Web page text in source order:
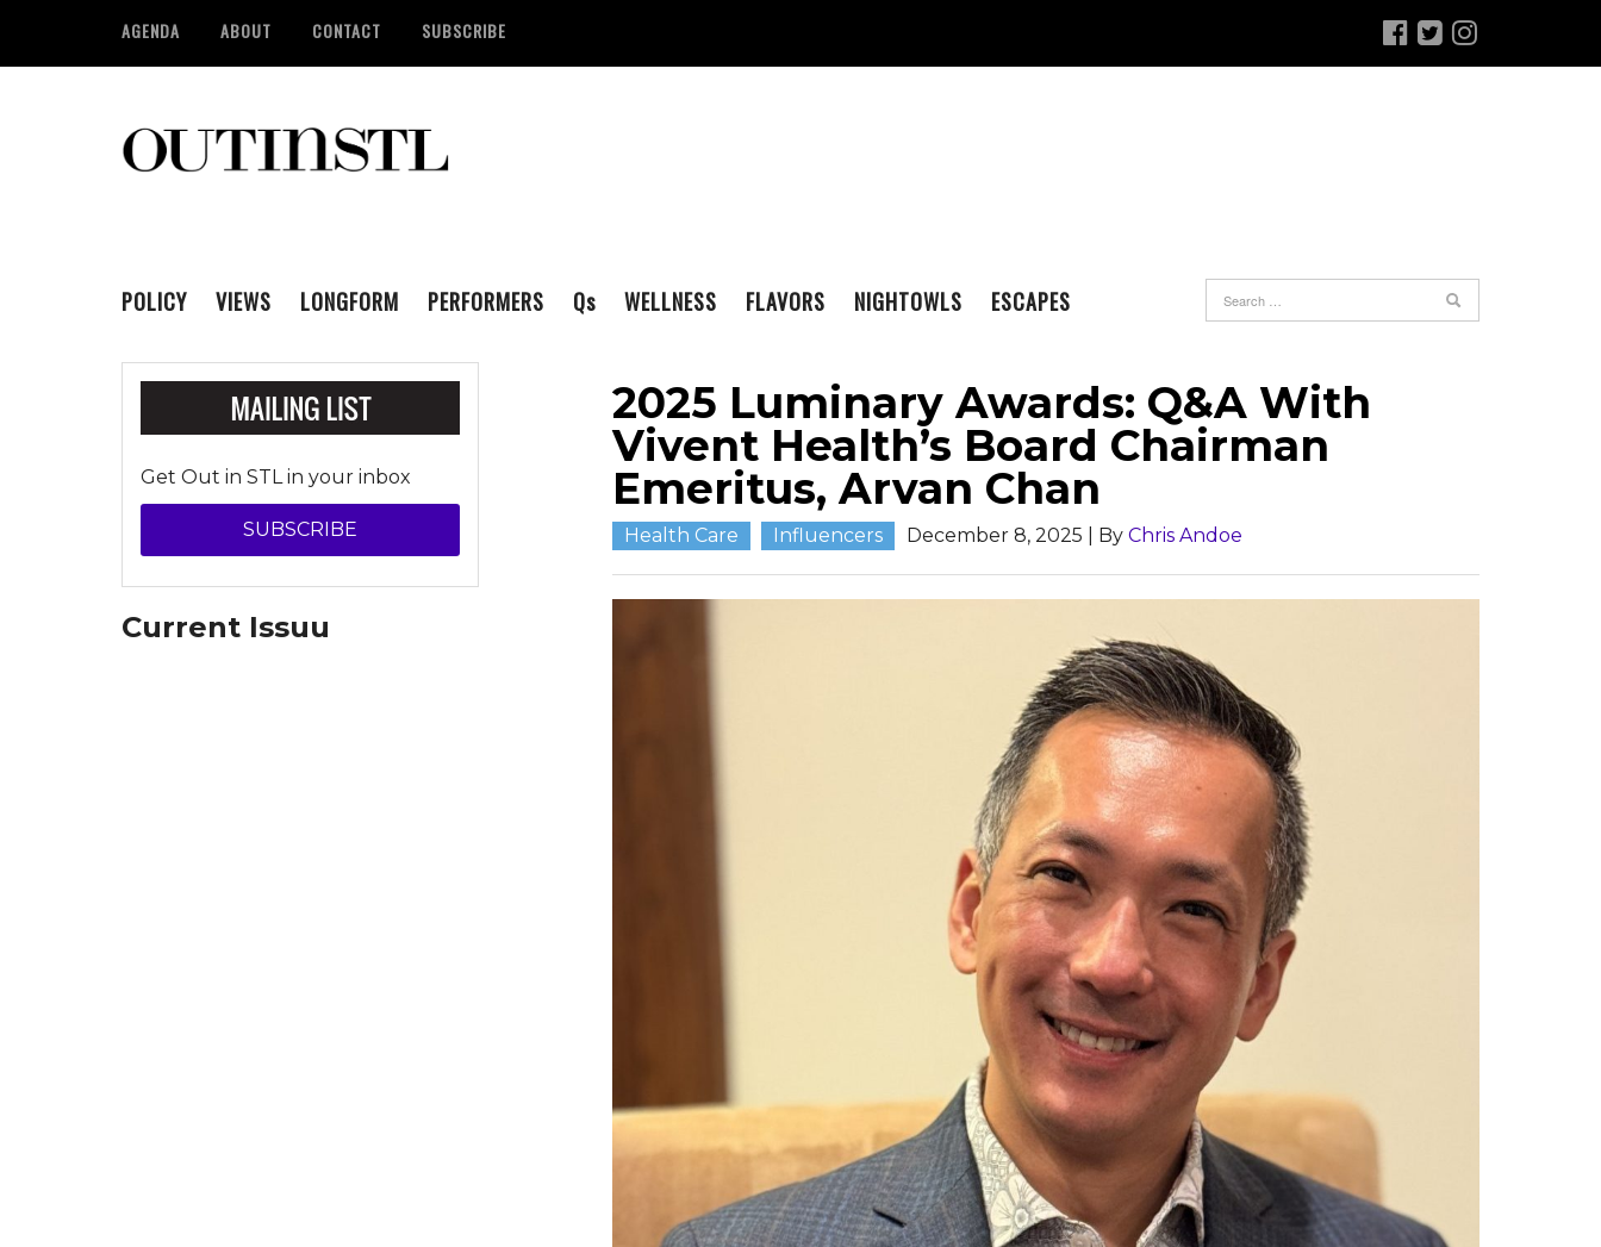
AGENDA ABOUT CONTACT SUBSCRIBE
POLICY VIEWS LONGFORM PERFORMERS Qs WELLNESS FLAVORS NIGHTOWLS ESCAPES
2025 Luminary Awards: Q&A With
Vivent Health’s Board Chairman
Emeritus, Arvan Chan
Health Care Influencers December 8, 2025 | By Chris Andoe
Get Out in STL in your inbox
SUBSCRIBE
Current Issuu